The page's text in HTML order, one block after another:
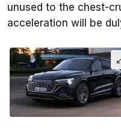
unused to the chest-
acceleration will be